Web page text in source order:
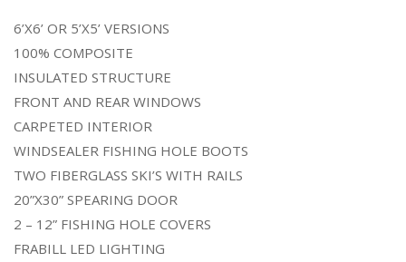
6’X6’ OR 5’X5’ VERSIONS
100% COMPOSITE
INSULATED STRUCTURE
FRONT AND REAR WINDOWS
CARPETED INTERIOR
WINDSEALER FISHING HOLE BOOTS
TWO FIBERGLASS SKI’S WITH RAILS
20”X30” SPEARING DOOR
2 – 12” FISHING HOLE COVERS
FRABILL LED LIGHTING